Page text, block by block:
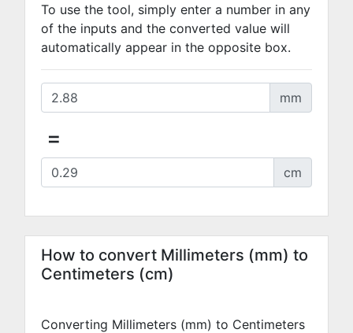
To use the tool, simply enter a number in any
of the inputs and the converted value will
automatically appear in the opposite box.
mm
=
cm
How to convert Millimeters (mm) to
Centimeters (cm)
Converting Millimeters (mm) to Centimeters